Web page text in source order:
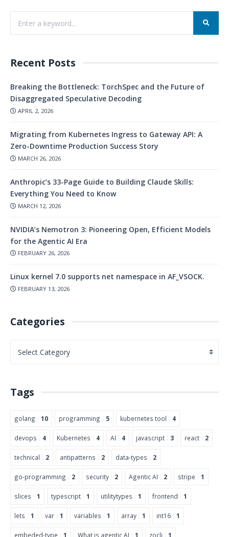
Recent Posts
Breaking the Bottleneck: TorchSpec and the Future of
Disaggregated Speculative Decoding
APRIL 2, 2026
Migrating from Kubernetes Ingress to Gateway API: A
Zero-Downtime Production Success Story
MARCH 26, 2026
Anthropic’s 33-Page Guide to Building Claude Skills:
Everything You Need to Know
MARCH 12, 2026
NVIDIA’s Nemotron 3: Pioneering Open, Efficient Models
for the Agentic AI Era
FEBRUARY 26, 2026
Linux kernel 7.0 supports net namespace in AF_VSOCK.
FEBRUARY 13, 2026
Categories
Tags
golang 10 programming 5 kubernetes tool 4
devops 4 Kubernetes 4 AI 4 javascript 3 react 2
technical 2 antipatterns 2 data-types 2
go-programming 2 security 2 Agentic AI 2 stripe 1
slices 1 typescript 1 utilitytypes 1 frontend 1
lets 1 var 1 variables 1 array 1 int16 1
embeded-type 1 What is agentic AI 1 zocli 1